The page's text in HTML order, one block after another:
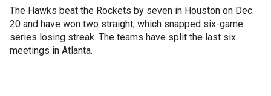
The Hawks beat the Rockets by seven in Houston on Dec.
20 and have won two straight, which snapped six-game
series losing streak. The teams have split the last six
meetings in Atlanta.